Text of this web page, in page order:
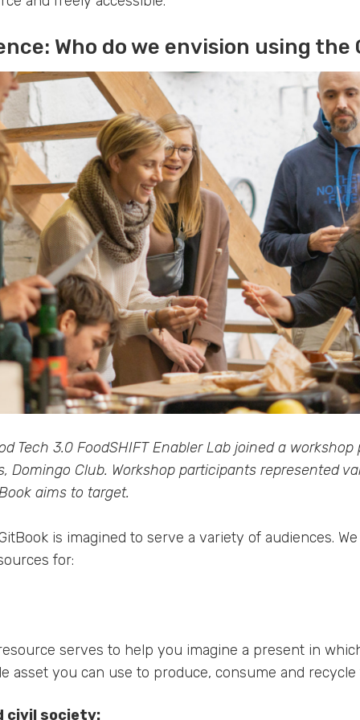
Who do we envision using the
Tech 3.0 FoodSHIFT Enabler Lab joined a
Domingo Club. Workshop participants represented
aims to target.
is imagined to serve a variety of audiences.
for:
serves to help you imagine a present in
asset you can use to produce, consume and
civil society: